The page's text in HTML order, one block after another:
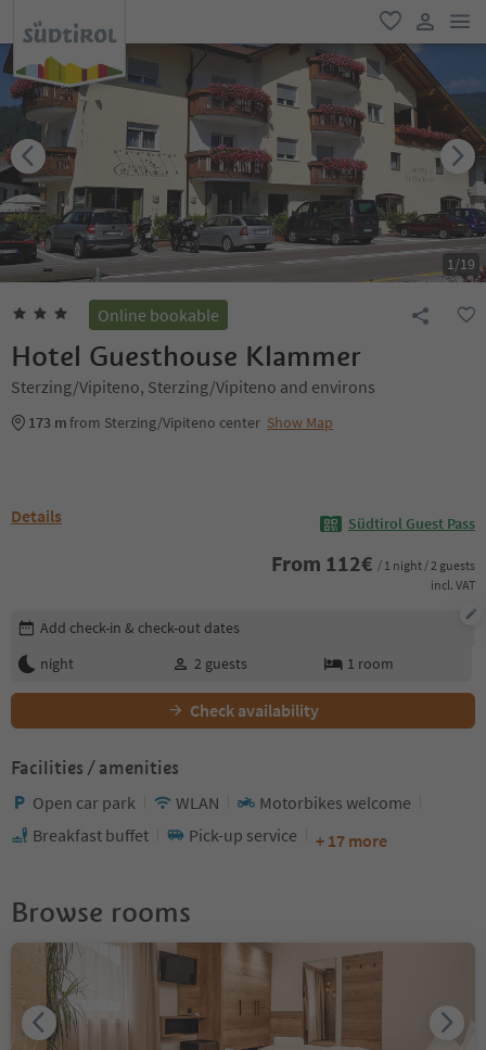
favorite
user link
1/19
Online bookable
Hotel Guesthouse Klammer
Sterzing/Vipiteno, Sterzing/Vipiteno and environs
173 mfrom Sterzing/Vipiteno center Show Map
Details Südtirol Guest Pass
From 112€ / 1 night / 2 guests
incl. VAT
Edit booking details
Add check-in & check-out dates
night
2 guests 1 room
Check availability
Facilities / amenities
Open car park WLAN
Motorbikes welcome
Breakfast buffet
Pick-up service + 17 more
Browse rooms